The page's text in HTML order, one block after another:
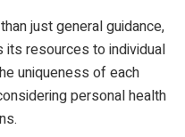
just general guidance,
its resources to individual
uniqueness of each
personal health